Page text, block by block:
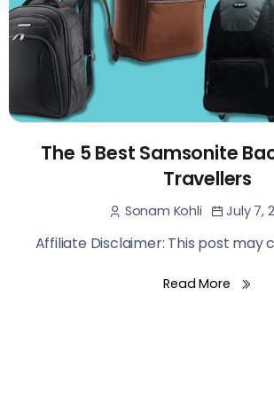
The 5 Best Samsonite
Travellers
Sonam Kohli July 7,
Affiliate Disclaimer: This post may
Read More